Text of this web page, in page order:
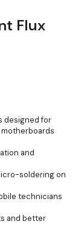
Flux
designed for
and
soldering on
technicians
and better